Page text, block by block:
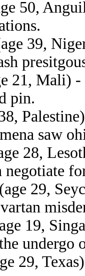
50,
39,
21, Mali)
pin.
saw
28,
(age 29,
19,
undergo
29,